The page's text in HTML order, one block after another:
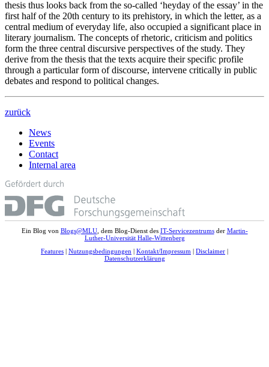
thesis thus looks back from the so-called ‘heyday of the essay’ in the
first half of the 20th century to its prehistory, in which the letter, as a
central medium of everyday life, also occupied a significant place in
literary journalism. The concepts of rhetoric, criticism and politics
form the three central discursive perspectives of the study. They
derive from the thesis that the texts acquire their specific profile
through a particular form of discourse, intervene critically in public
debates and respond to political changes.
zurück
News
Events
Contact
Internal area
Ein Blog von Blogs@MLU, dem Blog-Dienst des IT-Servicezentrumsder Martin-
Luther-Universität Halle-Wittenberg
Features
Nutzungsbedingungen Kontakt/Impressum Disclaimer
Datenschutzerklärung